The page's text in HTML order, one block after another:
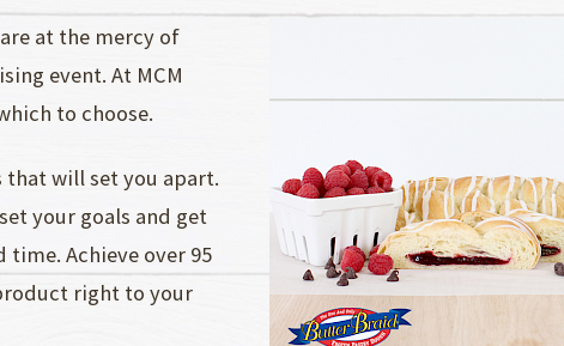
at the mercy of
event. At MCM
to choose.
that will set you apart.
your goals and get
Achieve over 95
right to your